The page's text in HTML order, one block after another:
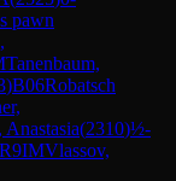
pawn
Tanenbaum,
)B06Robatsch
(2310)½-
R9IMVlassov,